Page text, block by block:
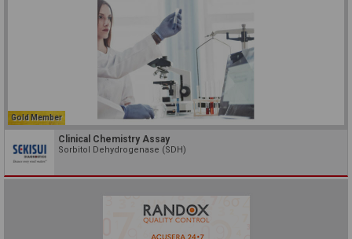
Gold Member
Clinical Chemistry Assay
Sorbitol Dehydrogenase (SDH)